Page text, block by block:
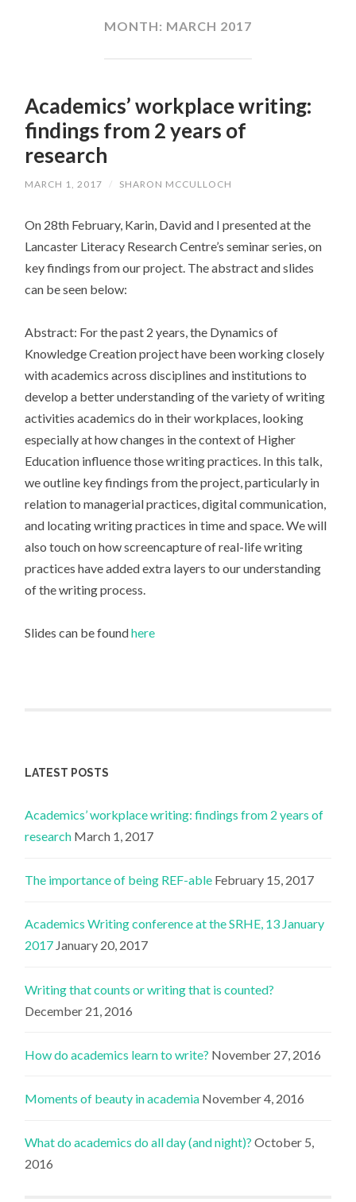
MONTH: MARCH 2017
Academics’ workplace writing:
findings from 2 years of
research
MARCH 1, 2017 / SHARON MCCULLOCH
On 28th February, Karin, David and I presented at the
Lancaster Literacy Research Centre’s seminar series, on
key findings from our project. The abstract and slides
can be seen below:
Abstract: For the past 2 years, the Dynamics of
Knowledge Creation project have been working closely
with academics across disciplines and institutions to
develop a better understanding of the variety of writing
activities academics do in their workplaces, looking
especially at how changes in the context of Higher
Education influence those writing practices. In this talk,
we outline key findings from the project, particularly in
relation to managerial practices, digital communication,
and locating writing practices in time and space. We will
also touch on how screencapture of real-life writing
practices have added extra layers to our understanding
of the writing process.
Slides can be foundhere
LATEST POSTS
Academics’ workplace writing: findings from 2 years of
research March 1, 2017
The importance of being REF-able February 15, 2017
Academics Writing conference at the SRHE, 13 January
2017 January 20, 2017
Writing that counts or writing that is counted?
December 21, 2016
How do academics learn to write? November 27, 2016
Moments of beauty in academia November 4, 2016
What do academics do all day (and night)? October 5,
2016